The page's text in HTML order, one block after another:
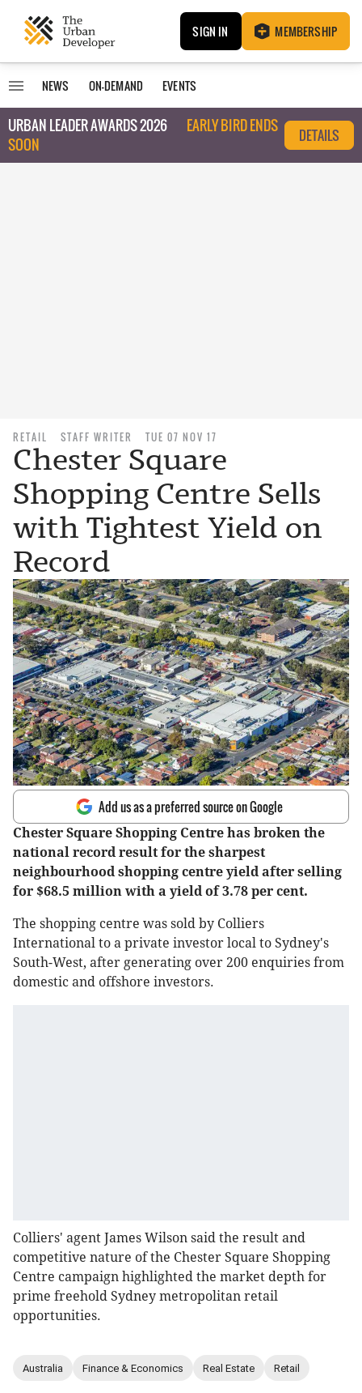
SIGN IN MEMBERSHIP
NEWS ON-DEMAND EVENTS
URBAN LEADER AWARDS 2026
EARLY BIRD ENDS
SOON
DETAILS
RETAIL STAFF WRITER TUE 07 NOV 17
Chester Square
Shopping Centre Sells
with Tightest Yield on
Record
Add us as a preferred source on Google
Chester Square Shopping Centre has broken the
national record result for the sharpest
neighbourhood shopping centre yield after selling
for $68.5 million with a yield of 3.78 per cent.
The shopping centre was sold by Colliers
International to a private investor local to Sydney's
South-West, after generating over 200 enquiries from
domestic and offshore investors.
Colliers' agent James Wilson said the result and
competitive nature of the Chester Square Shopping
Centre campaign highlighted the market depth for
prime freehold Sydney metropolitan retail
opportunities.
Australia Finance & Economics Real Estate Retail